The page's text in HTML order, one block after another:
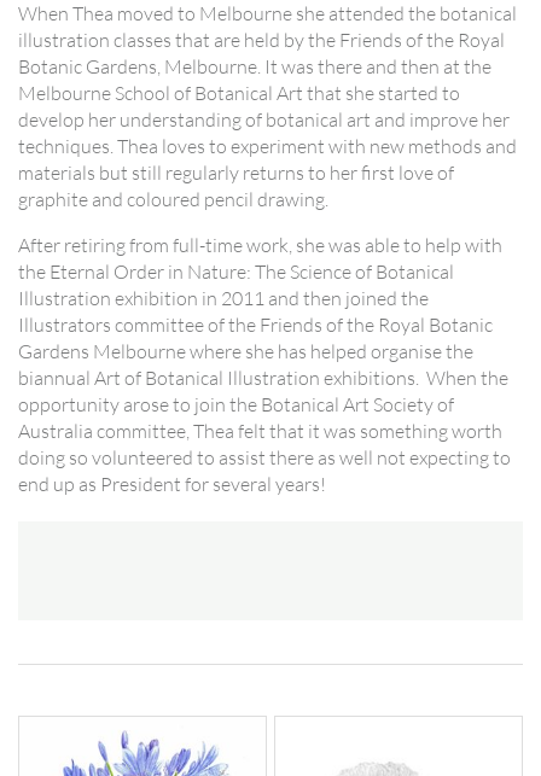
When Thea moved to Melbourne she attended the botanical
illustration classes that are held by the Friends of the Royal
Botanic Gardens, Melbourne. It was there and then at the
Melbourne School of Botanical Art that she started to
develop her understanding of botanical art and improve her
techniques. Thea loves to experiment with new methods and
materials but still regularly returns to her first love of
graphite and coloured pencil drawing.
After retiring from full-time work, she was able to help with
the Eternal Order in Nature: The Science of Botanical
Illustration exhibition in 2011 and then joined the
Illustrators committee of the Friends of the Royal Botanic
Gardens Melbourne where she has helped organise the
biannual Art of Botanical Illustration exhibitions. When the
opportunity arose to join the Botanical Art Society of
Australia committee, Thea felt that it was something worth
doing so volunteered to assist there as well not expecting to
end up as President for several years!